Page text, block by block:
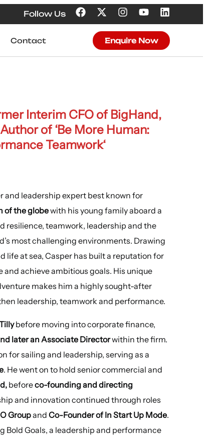
Follow Us
Contact Enquire Now
Interim CFO of BigHand,
uthor of ‘Be More Human:
Teamwork‘
and leadership expert best known for
of the globewith his young family aboard a
resilience, teamwork, leadership and the
most challenging environments. Drawing
life at sea, Casper has built a reputation for
achieve ambitious goals. His unique
makes him a highly sought-after
leadership, teamwork and performance.
before moving into corporate finance,
later an Associate Directorwithin the firm.
for sailing and leadership, serving as a
. He went on to hold senior commercial and
beforeco-founding and directing
and innovation continued through roles
GroupandCo-Founder of In Start Up Mode.
Bold Goals, a leadership and performance